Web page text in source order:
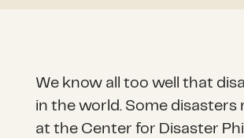
We know all too well that
in the world. Some disasters
at the Center for Disaster